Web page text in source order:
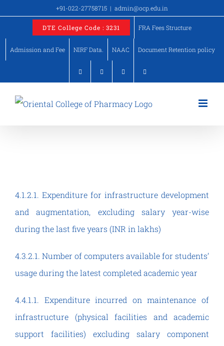
content
+91-022-27758715 | admin@ocp.edu.in
DTE College Code : 3231 FRA Fees Structure
Admission and Fee NIRF Data. NAAC Document Retention policy
4.1.2.1. Expenditure for infrastructure development
and augmentation, excluding salary year-wise
during the last five years (INR in lakhs)
4.3.2.1. Number of computers available for students’
usage during the latest completed academic year
4.4.1.1. Expenditure incurred on maintenance of
infrastructure (physical facilities and academic
support facilities) excluding salary component